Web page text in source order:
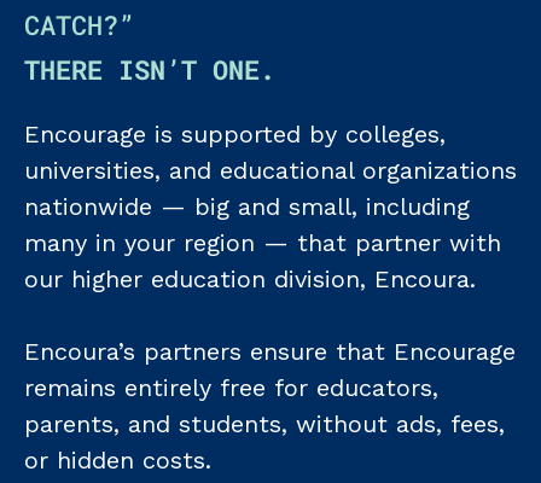
CATCH?”
THERE ISN’T ONE.
Encourage is supported by colleges,
universities, and educational organizations
nationwide — big and small, including
many in your region — that partner with
our higher education division, Encoura.
Encoura’s partners ensure that Encourage
remains entirely free for educators,
parents, and students, without ads, fees,
or hidden costs.